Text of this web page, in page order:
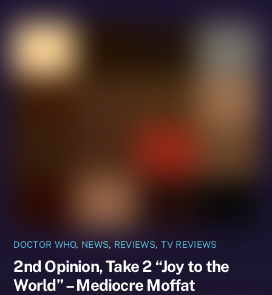
DOCTOR WHO, NEWS, REVIEWS, TV REVIEWS
2nd Opinion, Take 2 “Joy to the
World” – Mediocre Moffat